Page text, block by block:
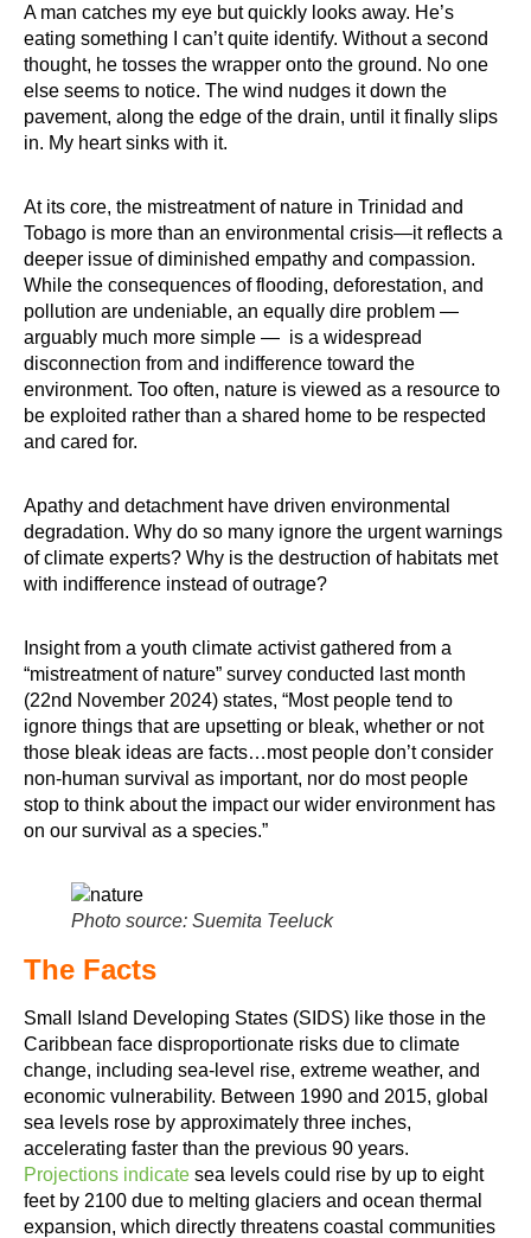
A man catches my eye but quickly looks away. He’s
eating something I can’t quite identify. Without a second
thought, he tosses the wrapper onto the ground. No one
else seems to notice. The wind nudges it down the
pavement, along the edge of the drain, until it finally slips
in. My heart sinks with it.
At its core, the mistreatment of nature in Trinidad and
Tobago is more than an environmental crisis—it reflects a
deeper issue of diminished empathy and compassion.
While the consequences of flooding, deforestation, and
pollution are undeniable, an equally dire problem —
arguably much more simple — is a widespread
disconnection from and indifference toward the
environment. Too often, nature is viewed as a resource to
be exploited rather than a shared home to be respected
and cared for.
Apathy and detachment have driven environmental
degradation. Why do so many ignore the urgent warnings
of climate experts? Why is the destruction of habitats met
with indifference instead of outrage?
Insight from a youth climate activist gathered from a
“mistreatment of nature” survey conducted last month
(22nd November 2024) states, “Most people tend to
ignore things that are upsetting or bleak, whether or not
those bleak ideas are facts…most people don’t consider
non-human survival as important, nor do most people
stop to think about the impact our wider environment has
on our survival as a species.”
Photo source: Suemita Teeluck
The Facts
Small Island Developing States (SIDS) like those in the
Caribbean face disproportionate risks due to climate
change, including sea-level rise, extreme weather, and
economic vulnerability. Between 1990 and 2015, global
sea levels rose by approximately three inches,
accelerating faster than the previous 90 years.
Projections indicate sea levels could rise by up to eight
feet by 2100 due to melting glaciers and ocean thermal
expansion, which directly threatens coastal communities